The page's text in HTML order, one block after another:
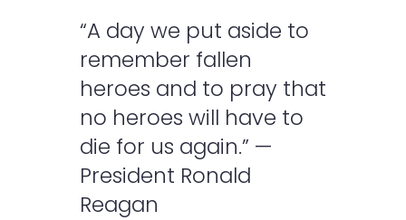
“A day we put aside to
remember fallen
heroes and to pray that
no heroes will have to
die for us again.” —
President Ronald
Reagan